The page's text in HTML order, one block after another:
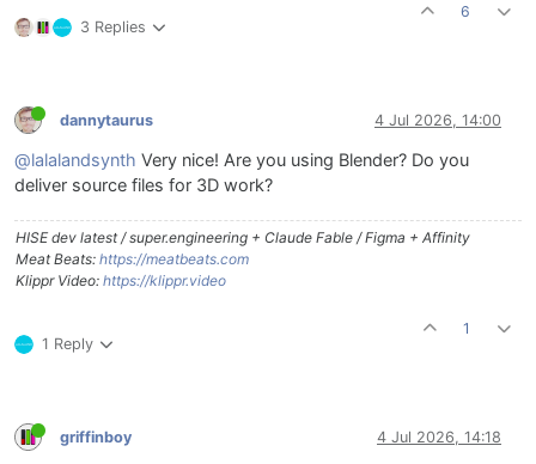
3 Replies
6
dannytaurus 4 Jul 2026, 14:00
@lalalandsynth Very nice! Are you using Blender? Do you
deliver source files for 3D work?
HISE dev latest / super.engineering + Claude Fable / Figma + Affinity
Meat Beats: https://meatbeats.com
Klippr Video: https://klippr.video
1 Reply
1
griffinboy 4 Jul 2026, 14:18